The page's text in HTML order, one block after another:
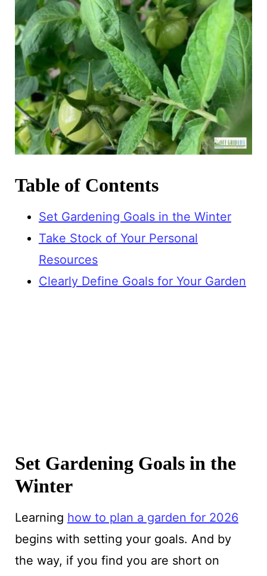
Table of Contents
Set Gardening Goals in the Winter
Take Stock of Your Personal
Resources
Clearly Define Goals for Your Garden
Set Gardening Goals in the
Winter
Learning how to plan a garden for 2026
begins with setting your goals. And by
the way, if you find you are short on